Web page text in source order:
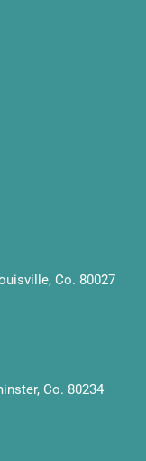
Co. 80027
Co. 80234